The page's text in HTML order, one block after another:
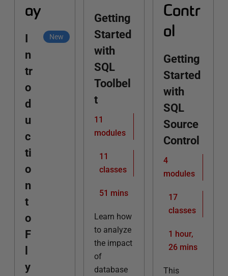
ay
I
n
tr
o
d
u
c
ti
o
n
t
o
F
y
New
Getting
Started
with
SQL
Toolbel
t
11
modules
11
classes
51 mins
Learn how
to analyze
the impact
of
database
Contr
ol
Getting
Started
with
SQL
Source
Control
4
modules
17
classes
1 hour,
26 mins
This